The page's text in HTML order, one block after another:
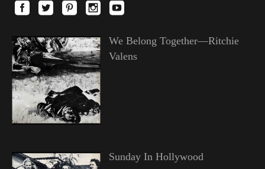
We Belong Together—Ritchie
Valens
Sunday In Hollywood